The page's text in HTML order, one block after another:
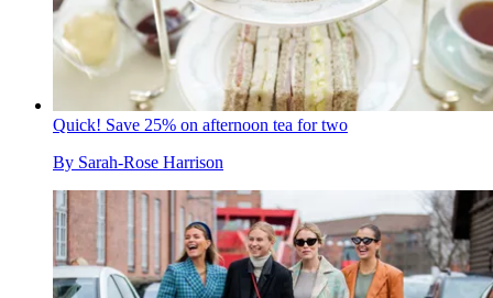
Quick! Save 25% on afternoon tea for two
By Sarah-Rose Harrison